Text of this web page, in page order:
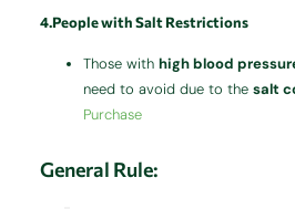
4.People with Salt Restrictions
Those withhigh blood
need to avoid due to thesalt
Purchase
General Rule: